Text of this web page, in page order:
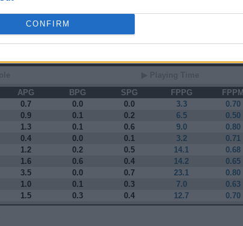
CONFIRM
3.0
APG BPG SPG FPPG
FPPM
0.7 0.0 0.0 3.3
0.70
0.9 0.1 0.2 6.5
0.50
1.3 0.1 0.6 9.0
0.80
0.4 0.0 0.1 3.2
0.71
1.2 0.2 0.5 14.1
0.68
1.6 0.6 0.4 14.2
0.65
3.5 0.0 0.7 23.1
0.80
1.0 0.1 0.3 7.0
0.63
1.5 0.3 0.4 12.7 0.70